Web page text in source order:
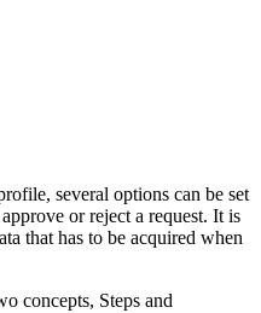
several options can be set
or reject a request. It is
that has to be acquired when
concepts, Steps and